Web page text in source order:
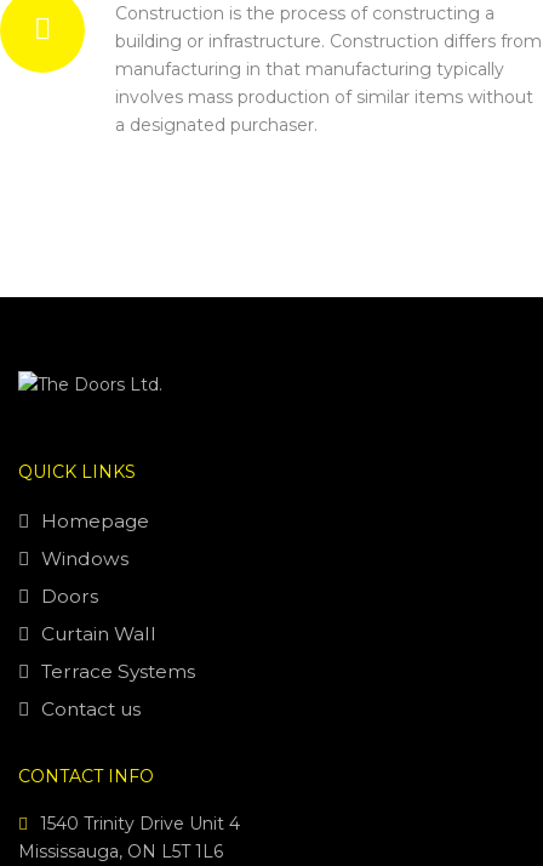
Construction is the process of constructing a
building or infrastructure. Construction differs from
manufacturing in that manufacturing typically
involves mass production of similar items without
a designated purchaser.
QUICK LINKS
Homepage
Windows
Doors
Curtain Wall
Terrace Systems
Contact us
CONTACT INFO
1540 Trinity Drive Unit 4
Mississauga, ON L5T 1L6